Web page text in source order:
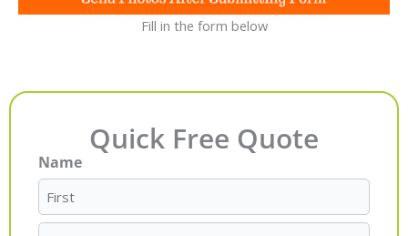
Fill in the form below
Quick Free Quote
Name
First
Last